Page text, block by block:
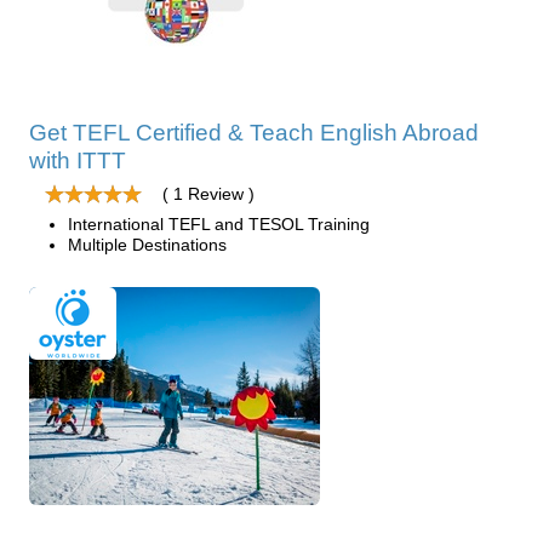
Get TEFL Certified & Teach English Abroad
with ITTT
( 1 Review )
International TEFL and TESOL Training
Multiple Destinations